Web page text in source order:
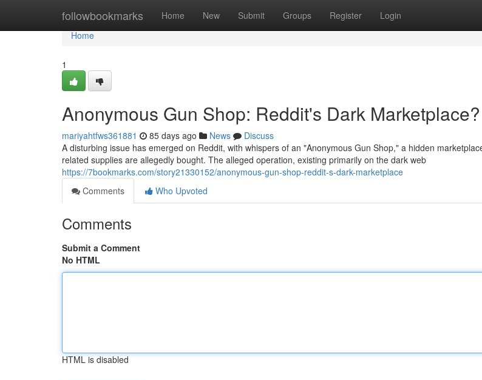
followbookmarks Home New Submit Groups Register Login
Home
Home
1
Anonymous Gun Shop: Reddit's Dark Marketplace?
mariyahtfws361881 85 days ago News
Discuss
A disturbing issue has emerged on Reddit, with whispers of an "Anonymous Gun Shop," a hidden
related supplies are allegedly bought. The alleged operation, existing primarily on the dark web
https://7bookmarks.com/story21330152/anonymous-gun-shop-reddit-s-dark-marketplace
Comments
Who Upvoted
Comments
Submit a Comment
No HTML
HTML is disabled